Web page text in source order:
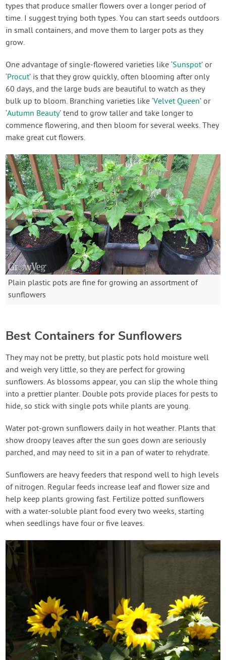
types that produce smaller flowers over a longer period of
time. I suggest trying both types. You can start seeds outdoors
in small containers, and move them to larger pots as they
grow.
One advantage of single-flowered varieties like ‘Sunspot’ or
‘Procut’ is that they grow quickly, often blooming after only
60 days, and the large buds are beautiful to watch as they
bulk up to bloom. Branching varieties like ‘Velvet Queen’ or
‘Autumn Beauty’ tend to grow taller and take longer to
commence flowering, and then bloom for several weeks. They
make great cut flowers.
Plain plastic pots are fine for growing an assortment of
sunflowers
Best Containers for Sunflowers
They may not be pretty, but plastic pots hold moisture well
and weigh very little, so they are perfect for growing
sunflowers. As blossoms appear, you can slip the whole thing
into a prettier planter. Double pots provide places for pests to
hide, so stick with single pots while plants are young.
Water pot-grown sunflowers daily in hot weather. Plants that
show droopy leaves after the sun goes down are seriously
parched, and may need to sit in a pan of water to rehydrate.
Sunflowers are heavy feeders that respond well to high levels
of nitrogen. Regular feeds increase leaf and flower size and
help keep plants growing fast. Fertilize potted sunflowers
with a water-soluble plant food every two weeks, starting
when seedlings have four or five leaves.